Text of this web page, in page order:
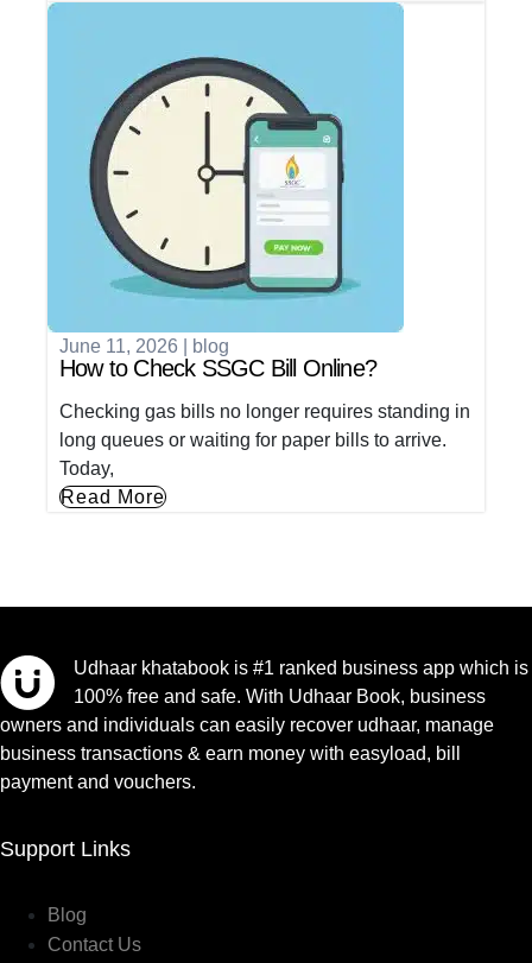
June 11, 2026 blog
How to Check SSGC Bill Online?
Checking gas bills no longer requires standing in
long queues or waiting for paper bills to arrive.
Today,
Read More
Udhaar khatabook is #1 ranked business app which is
100% free and safe. With Udhaar Book, business
owners and individuals can easily recover udhaar, manage
business transactions & earn money with easyload, bill
payment and vouchers.
Support Links
Blog
Contact Us